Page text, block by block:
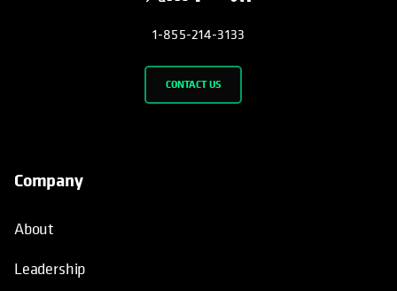
1-855-214-3133
CONTACT US
Company
About
Leadership